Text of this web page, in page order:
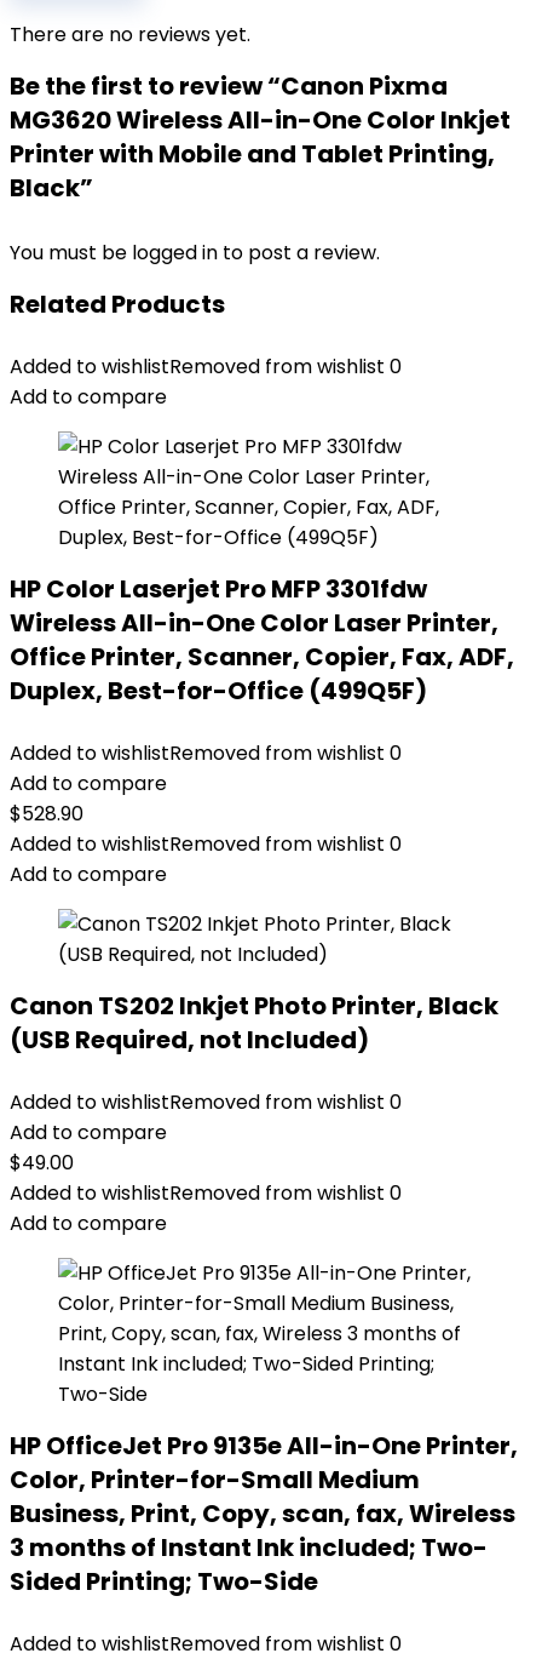
There are no reviews yet.
Be the first to review “Canon Pixma
MG3620 Wireless All-in-One Color Inkjet
Printer with Mobile and Tablet Printing,
Black”
You must be logged in to post a review.
Related Products
Added to wishlistRemoved from wishlist 0
Add to compare
HP Color Laserjet Pro MFP 3301fdw
Wireless All-in-One Color Laser Printer,
Office Printer, Scanner, Copier, Fax, ADF,
Duplex, Best-for-Office (499Q5F)
Added to wishlistRemoved from wishlist 0
Add to compare
$528.90
Added to wishlistRemoved from wishlist 0
Add to compare
Canon TS202 Inkjet Photo Printer, Black
(USB Required, not Included)
Added to wishlistRemoved from wishlist 0
Add to compare
$49.00
Added to wishlistRemoved from wishlist 0
Add to compare
HP OfficeJet Pro 9135e All-in-One Printer,
Color, Printer-for-Small Medium
Business, Print, Copy, scan, fax, Wireless
3 months of Instant Ink included; Two-
Sided Printing; Two-Side
Added to wishlistRemoved from wishlist 0